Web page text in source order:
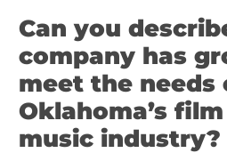
Can you
company has
meet the needs
Oklahoma’s
music industry?